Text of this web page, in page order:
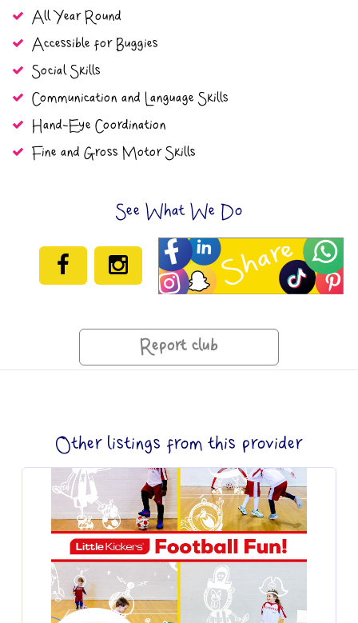
All Year Round
Accessible for Buggies
Social Skills
Communication and Language Skills
Hand-Eye Coordination
Fine and Gross Motor Skills
See What We Do
Report club
Other listings from this provider